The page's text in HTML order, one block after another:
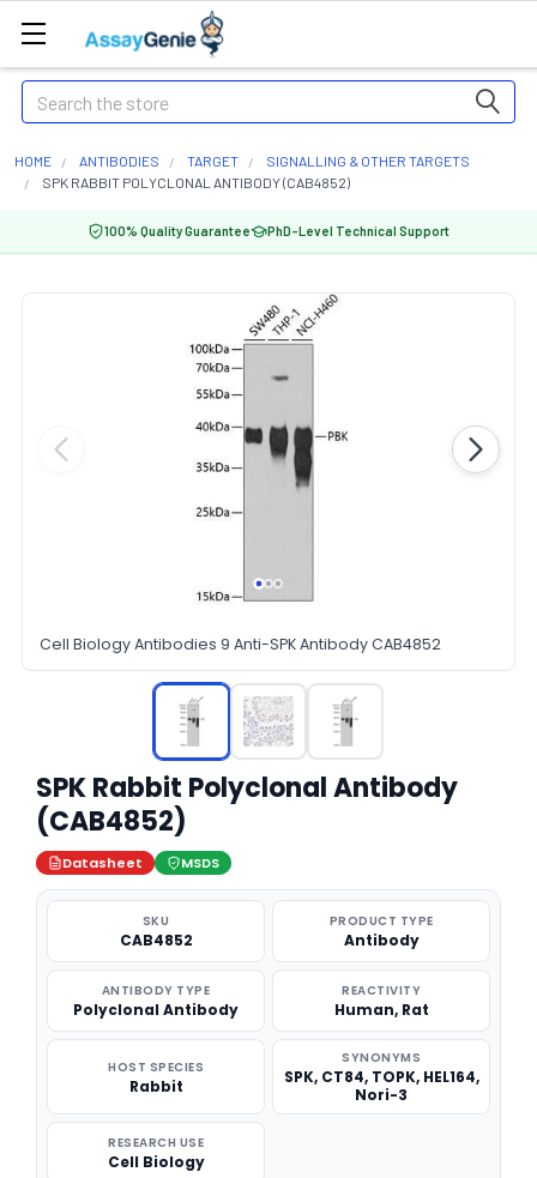
Search
HOME ANTIBODIES TARGET
SIGNALLING & OTHER TARGETS
SPK RABBIT POLYCLONAL ANTIBODY (CAB4852)
100% Quality Guarantee PhD-Level Technical Support
Cell Biology Antibodies 9 Anti-SPK Antibody CAB4852
SPK Rabbit Polyclonal Antibody
(CAB4852)
Datasheet MSDS
SKU
CAB4852
PRODUCT TYPE
Antibody
ANTIBODY TYPE
Polyclonal Antibody
REACTIVITY
Human, Rat
HOST SPECIES
Rabbit
SYNONYMS
SPK, CT84, TOPK, HEL164,
Nori-3
RESEARCH USE
Cell Biology